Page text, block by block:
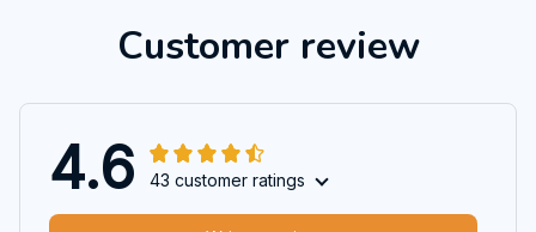
Customer review
4.6 43 customer ratings